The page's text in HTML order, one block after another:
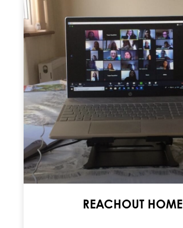
REACHOUT HOME